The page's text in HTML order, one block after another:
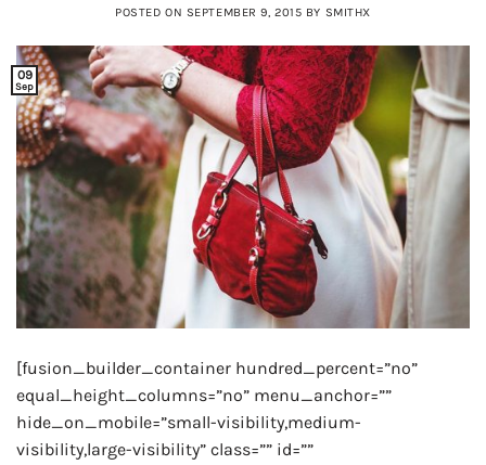
POSTED ON SEPTEMBER 9, 2015 BY SMITHX
09
Sep
[fusion_builder_container hundred_percent=”no”
equal_height_columns=”no” menu_anchor=””
hide_on_mobile=”small-visibility,medium-
visibility,large-visibility” class=”” id=””